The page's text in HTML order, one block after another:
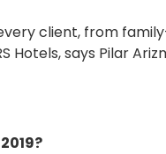
client, from
says Pilar